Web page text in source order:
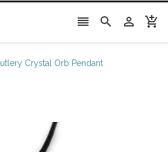
   
Crystal Orb Pendant